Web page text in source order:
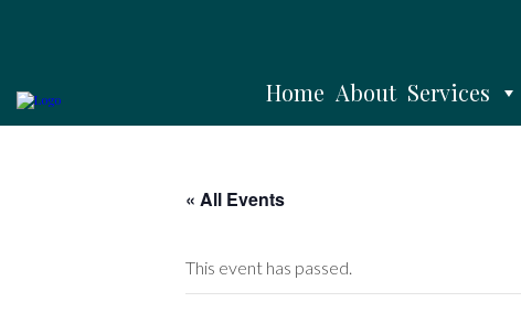
Home About Services
« All Events
This event has passed.